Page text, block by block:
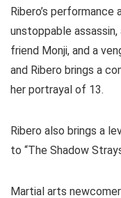
Ribero’s performance
unstoppable
friend Monji, and a
and Ribero brings a
her portrayal of 13.
Ribero also brings a
to “The Shadow
Martial arts